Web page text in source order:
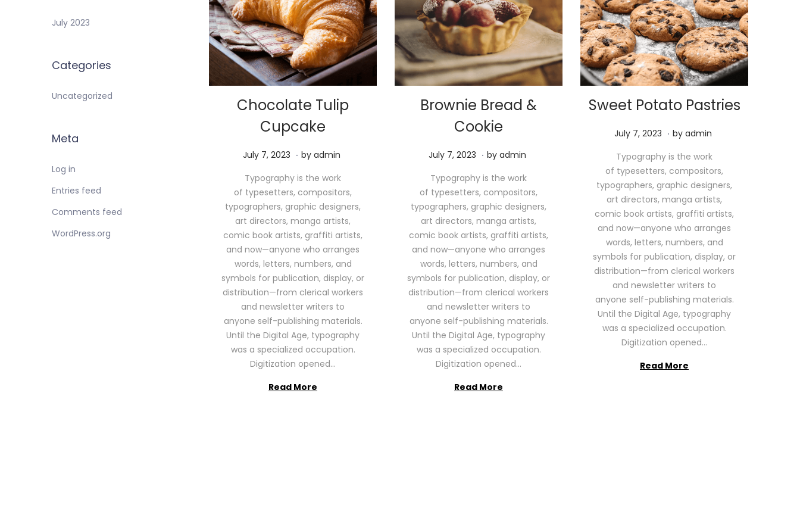
Chocolate Tulip
Cupcake
P
s
t
e
d
o
n
July 7, 2023 M
y
1
1
,
2
0
2
6
. by admin
Typography is the work
of typesetters, compositors,
typographers, graphic designers,
art directors, manga artists,
comic book artists, graffiti artists,
and now—anyone who arranges
words, letters, numbers, and
symbols for publication, display, or
distribution—from clerical workers
and newsletter writers to
anyone self-publishing materials.
Until the Digital Age, typography
was a specialized occupation.
Digitization opened…
Read More
Brownie Bread &
Cookie
P
s
t
e
d
o
n
July 7, 2023 M
y
1
1
,
2
0
2
6
. by admin
Typography is the work
of typesetters, compositors,
typographers, graphic designers,
art directors, manga artists,
comic book artists, graffiti artists,
and now—anyone who arranges
words, letters, numbers, and
symbols for publication, display, or
distribution—from clerical workers
and newsletter writers to
anyone self-publishing materials.
Until the Digital Age, typography
was a specialized occupation.
Digitization opened…
Read More
Sweet Potato Pastries
P
s
t
e
d
o
n
July 7, 2023 M
y
1
1
,
2
0
2
6
. by admin
Typography is the work
of typesetters, compositors,
typographers, graphic designers,
art directors, manga artists,
comic book artists, graffiti artists,
and now—anyone who arranges
words, letters, numbers, and
symbols for publication, display, or
distribution—from clerical workers
and newsletter writers to
anyone self-publishing materials.
Until the Digital Age, typography
was a specialized occupation.
Digitization opened…
Read More
July 2023
Categories
Uncategorized
Meta
Log in
Entries feed
Comments feed
WordPress.org